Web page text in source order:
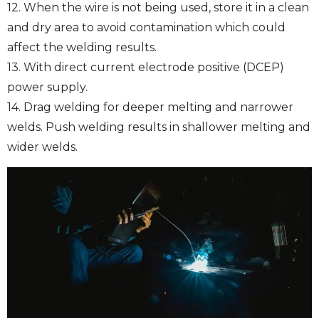
12. When the wire is not being used, store it in a clean
and dry area to avoid contamination which could
affect the welding results.
13. With direct current electrode positive (DCEP)
power supply.
14. Drag welding for deeper melting and narrower
welds. Push welding results in shallower melting and
wider welds.